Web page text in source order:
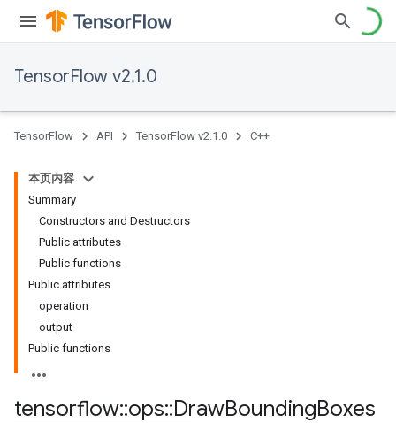
TensorFlow v2.1.0
TensorFlow API TensorFlow v2.1.0 C++
本页内容
Summary
Constructors and Destructors
Public attributes
Public functions
Public attributes
operation
output
Public functions
tensorflow::ops::DrawBoundingBoxes